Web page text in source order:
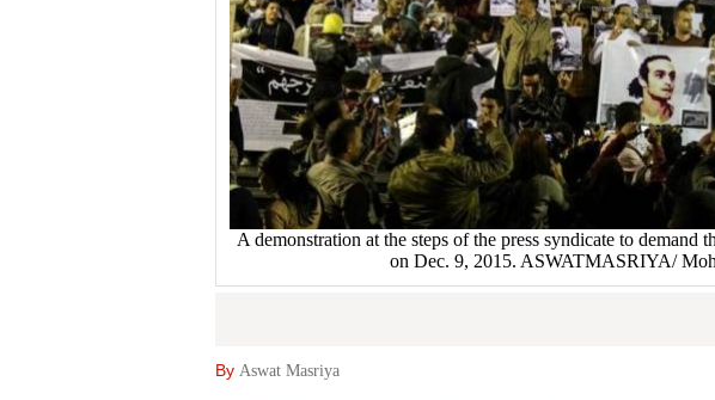
A demonstration at the steps of the press syndicate to demand
on Dec. 9, 2015. ASWATMASRIYA/
By Aswat Masriya